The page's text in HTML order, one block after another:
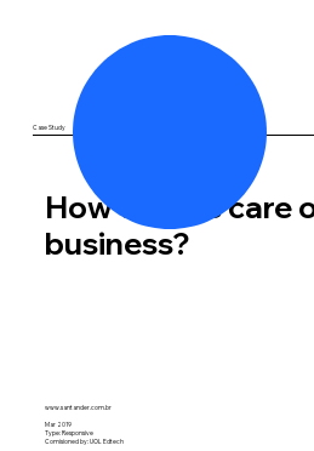
Case Study
www.santander.com.br
Mar 2019
Type: Responsive
Comisioned by: UOL Edtech
How to take care
business?